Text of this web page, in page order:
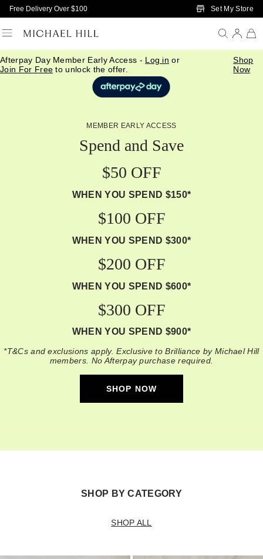
Skip to Main Content
Free Delivery Over $100 Set My Store
Afterpay Day Member Early Access - Log in or
Join For Free to unlock the offer.
Shop
Now
MEMBER EARLY ACCESS
Spend and Save
$50 OFF
WHEN YOU SPEND $150*
$100 OFF
WHEN YOU SPEND $300*
$200 OFF
WHEN YOU SPEND $600*
$300 OFF
WHEN YOU SPEND $900*
*T&Cs and exclusions apply. Exclusive to Brilliance by Michael Hill
members. No Afterpay purchase required.
SHOP NOW
SHOP BY CATEGORY
SHOP ALL